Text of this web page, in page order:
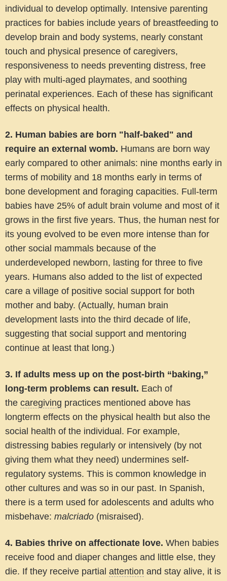
individual to develop optimally. Intensive parenting
practices for babies include years of breastfeeding to
develop brain and body systems, nearly constant
touch and physical presence of caregivers,
responsiveness to needs preventing distress, free
play with multi-aged playmates, and soothing
perinatal experiences. Each of these has significant
effects on physical health.
2. Human babies are born "half-baked" and
require an external womb. Humans are born way
early compared to other animals: nine months early in
terms of mobility and 18 months early in terms of
bone development and foraging capacities. Full-term
babies have 25% of adult brain volume and most of it
grows in the first five years. Thus, the human nest for
its young evolved to be even more intense than for
other social mammals because of the
underdeveloped newborn, lasting for three to five
years. Humans also added to the list of expected
care a village of positive social support for both
mother and baby. (Actually, human brain
development lasts into the third decade of life,
suggesting that social support and mentoring
continue at least that long.)
3. If adults mess up on the post-birth “baking,”
long-term problems can result. Each of
the caregiving practices mentioned above has
longterm effects on the physical health but also the
social health of the individual. For example,
distressing babies regularly or intensively (by not
giving them what they need) undermines self-
regulatory systems. This is common knowledge in
other cultures and was so in our past. In Spanish,
there is a term used for adolescents and adults who
misbehave: malcriado (misraised).
4. Babies thrive on affectionate love. When babies
receive food and diaper changes and little else, they
die. If they receive partial attention and stay alive, it is